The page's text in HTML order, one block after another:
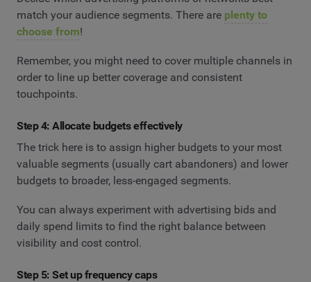
match your audience segments. There are plenty to
choose from!
Remember, you might need to cover multiple channels in
order to line up better coverage and consistent
touchpoints.
Step 4: Allocate budgets effectively
The trick here is to assign higher budgets to your most
valuable segments (usually cart abandoners) and lower
budgets to broader, less-engaged segments.
You can always experiment with advertising bids and
daily spend limits to find the right balance between
visibility and cost control.
Step 5: Set up frequency caps